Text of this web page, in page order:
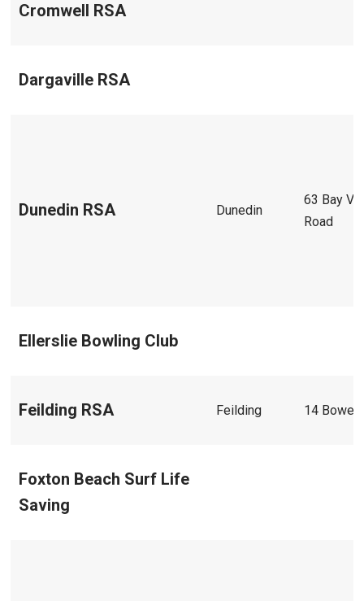
Cromwell RSA
Dargaville RSA
Dunedin RSA Dunedin
63 Bay
Road
Ellerslie Bowling Club
Feilding RSA Feilding 14 Bowen
Foxton Beach Surf Life
Saving